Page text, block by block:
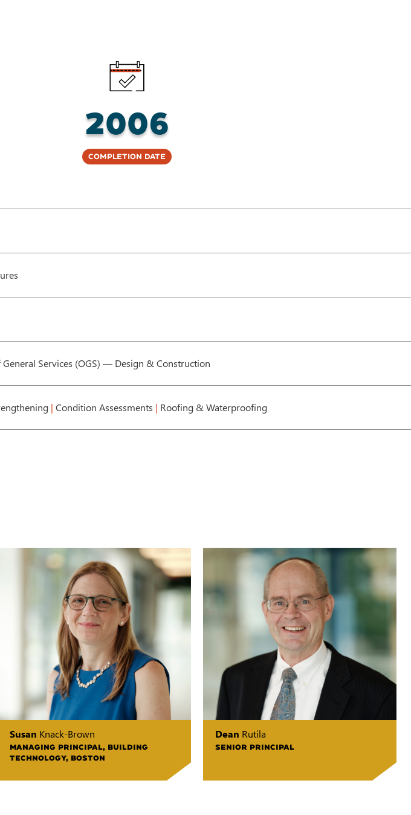
2006
Completion Date
Services (OGS) — Design & Construction
| Condition Assessments | Roofing & Waterproofing
Susan Knack-Brown
MANAGING PRINCIPAL, BUILDING
TECHNOLOGY, BOSTON
Dean Rutila
SENIOR PRINCIPAL